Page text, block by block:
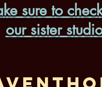
sure to
our sister